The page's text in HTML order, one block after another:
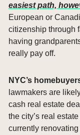
easiest path,
European or
citizenship through
having
really pay off.
NYC’s
lawmakers are
cash real estate
the city’s real
currently